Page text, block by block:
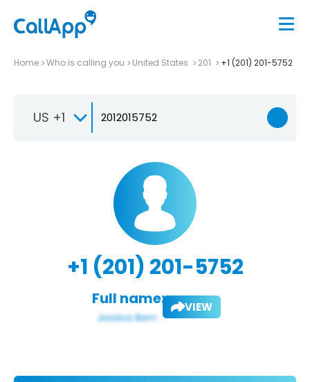
Home Who is calling you United States 201 +1 (201) 201-5752
US +1
+1 (201) 201-5752
Full name: VIEW